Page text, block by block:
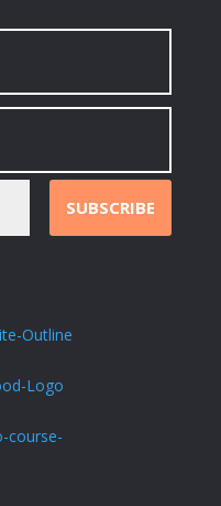
SUBSCRIBE